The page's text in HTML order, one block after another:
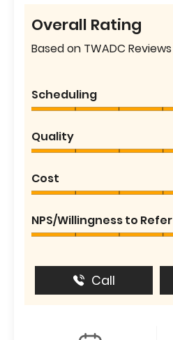
Overall Rating
Based on TWADC Reviews
Scheduling
Quality
Cost
NPS/Willingness to Refer
Call